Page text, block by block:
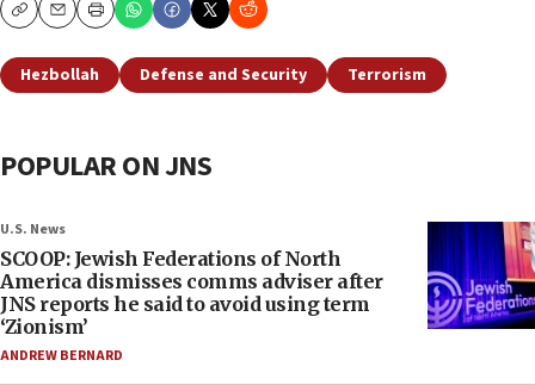
CopyEmailPrint
Hezbollah Defense and Security Terrorism
POPULAR ON JNS
U.S. News
SCOOP: Jewish Federations of North
America dismisses comms adviser after
JNS reports he said to avoid using term
‘Zionism’
ANDREW BERNARD